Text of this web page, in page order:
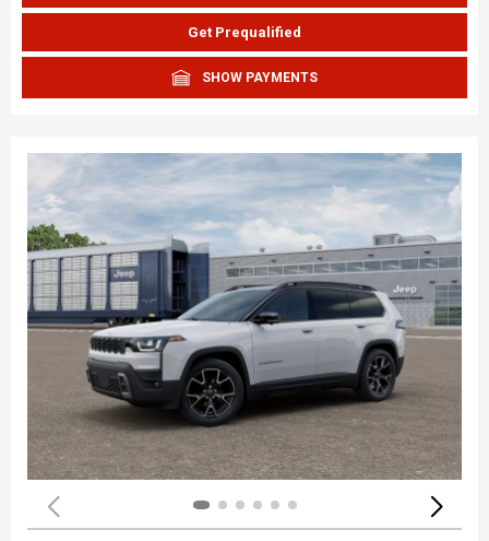
Get Prequalified
SHOW PAYMENTS